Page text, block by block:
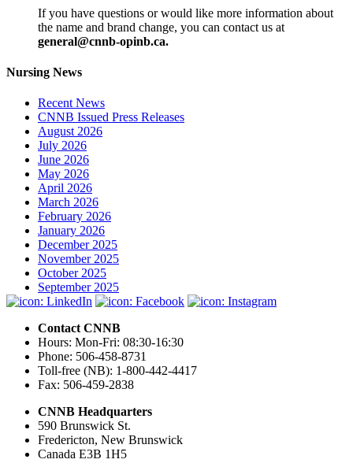
If you have questions or would like more information about
the name and brand change, you can contact us at
general@cnnb-opinb.ca.
Nursing News
Recent News
CNNB Issued Press Releases
August 2026
July 2026
June 2026
May 2026
April 2026
March 2026
February 2026
January 2026
December 2025
November 2025
October 2025
September 2025
Contact CNNB
Hours: Mon-Fri: 08:30-16:30
Phone: 506-458-8731
Toll-free (NB): 1-800-442-4417
Fax: 506-459-2838
CNNB Headquarters
590 Brunswick St.
Fredericton, New Brunswick
Canada E3B 1H5